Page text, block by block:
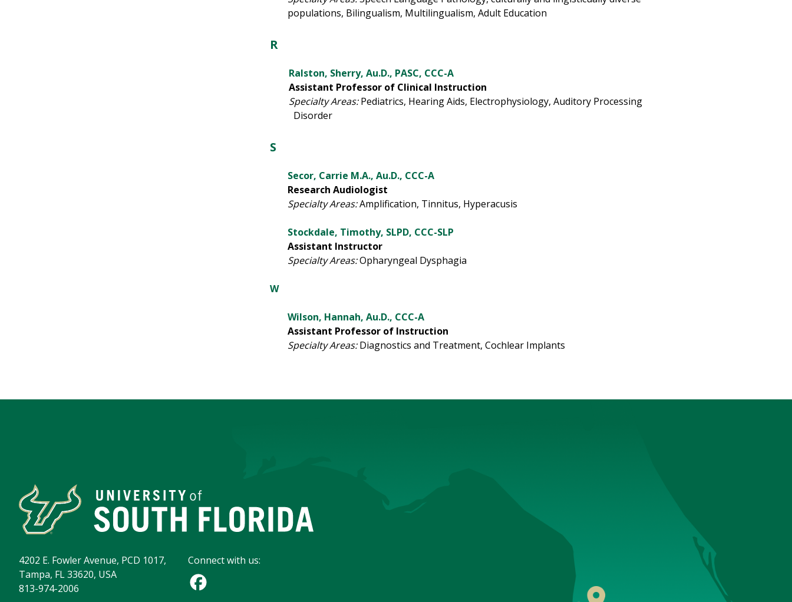
populations, Bilingualism, Multilingualism, Adult Education
R
Ralston, Sherry, Au.D., PASC, CCC-A
Assistant Professor of Clinical Instruction
Specialty Areas:Pediatrics, Hearing Aids, Electrophysiology, Auditory Processing
Disorder
S
Secor, Carrie M.A., Au.D., CCC-A
Research Audiologist
Specialty Areas:Amplification, Tinnitus, Hyperacusis
Stockdale, Timothy, SLPD, CCC-SLP
Assistant Instructor
Specialty Areas:Opharyngeal Dysphagia
W
Wilson, Hannah, Au.D., CCC-A
Assistant Professor of Instruction
Specialty Areas:Diagnostics and Treatment, Cochlear Implants
4202 E. Fowler Avenue, PCD 1017,
Tampa, FL 33620, USA
813-974-2006
Connect with us: